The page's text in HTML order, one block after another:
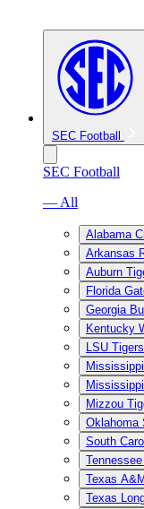
SEC Football
SEC Football
— All
Alabama
Arkansas
Auburn
Florida
Georgia
Kentucky
LSU Tigers
Mizzou
Oklahoma
South
Texas
Texas